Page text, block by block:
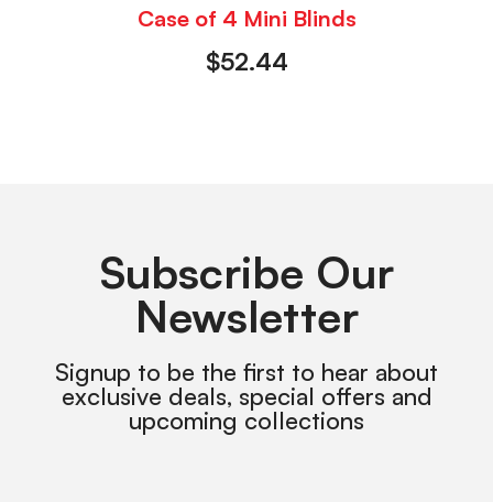
Case of 4 Mini Blinds
$52.44
Subscribe Our
Newsletter
Signup to be the first to hear about
exclusive deals, special offers and
upcoming collections